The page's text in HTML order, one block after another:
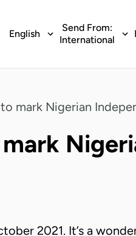
English
Send From:
International
mark Nigerian
2021. It’s a